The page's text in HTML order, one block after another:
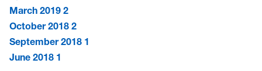
March 2019 2
October 2018 2
September 2018 1
June 2018 1